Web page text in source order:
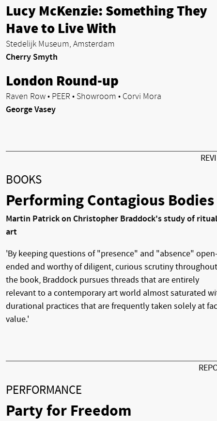
Lucy McKenzie: Something They
Have to Live With
Stedelijk Museum, Amsterdam
Cherry Smyth
London Round-up
Raven Row • PEER • Showroom • Corvi Mora
George Vasey
BOOKS
Performing Contagious Bodies
Martin Patrick on Christopher Braddock's study of
art
'By keeping questions of "presence" and "absence"
ended and worthy of diligent, curious scrutiny throughout
the book, Braddock pursues threads that are entirely
relevant to a contemporary art world almost saturated
durational practices that are frequently taken solely at
value.'
PERFORMANCE
Party for Freedom